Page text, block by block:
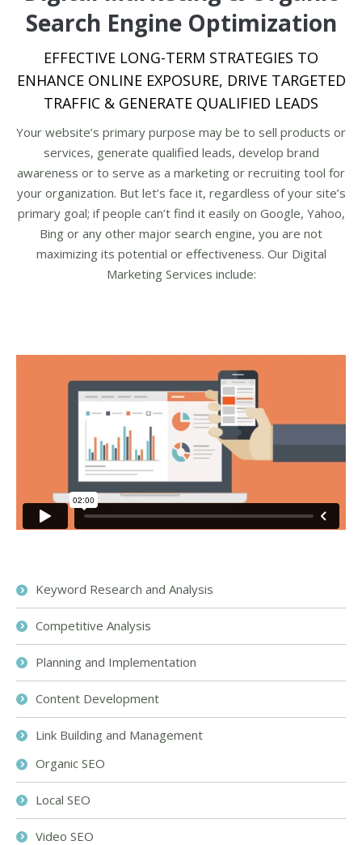
Search Engine Optimization
EFFECTIVE LONG-TERM STRATEGIES TO
ENHANCE ONLINE EXPOSURE, DRIVE TARGETED
TRAFFIC & GENERATE QUALIFIED LEADS
Your website’s primary purpose may be to sell products or
services, generate qualified leads, develop brand
awareness or to serve as a marketing or recruiting tool for
your organization. But let’s face it, regardless of your site’s
primary goal; if people can’t find it easily on Google, Yahoo,
Bing or any other major search engine, you are not
maximizing its potential or effectiveness. Our Digital
Marketing Services include:
Keyword Research and Analysis
Competitive Analysis
Planning and Implementation
Content Development
Link Building and Management
Organic SEO
Local SEO
Video SEO